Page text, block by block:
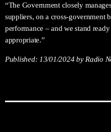
“The Government closely
suppliers, on a cross-government
performance – and we stand
appropriate.”
Published: 13/01/2024 by Radio